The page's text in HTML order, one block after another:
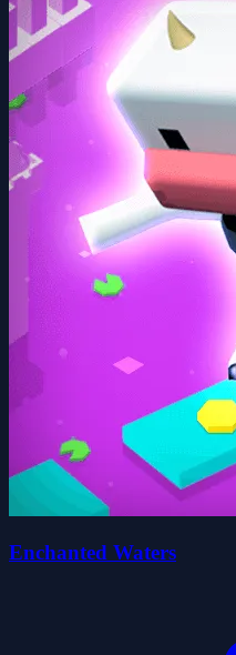
Enchanted Waters